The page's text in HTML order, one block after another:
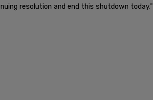
resolution and end this shutdown today."